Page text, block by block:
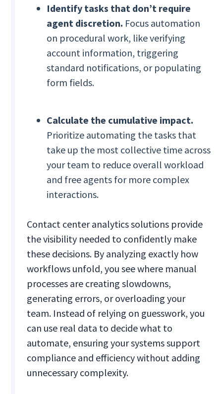
Identify tasks that don’t require
agent discretion. Focus automation
on procedural work, like verifying
account information, triggering
standard notifications, or populating
form fields.
Calculate the cumulative impact.
Prioritize automating the tasks that
take up the most collective time across
your team to reduce overall workload
and free agents for more complex
interactions.
Contact center analytics solutions provide
the visibility needed to confidently make
these decisions. By analyzing exactly how
workflows unfold, you see where manual
processes are creating slowdowns,
generating errors, or overloading your
team. Instead of relying on guesswork, you
can use real data to decide what to
automate, ensuring your systems support
compliance and efficiency without adding
unnecessary complexity.